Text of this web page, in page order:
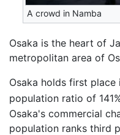
A crowd in Namba
Osaka is the heart of
metropolitan area of
Osaka holds first
population ratio of
Osaka's commercial
population ranks third